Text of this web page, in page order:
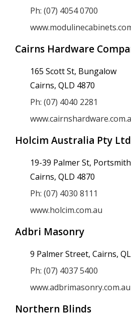
Ph: (07) 4054 0700
Cairns Hardware
165 Scott St, Bungalow
Cairns, QLD 4870
Ph: (07) 4040 2281
Holcim Australia Pty Ltd
19-39 Palmer St, Portsmith
Cairns, QLD 4870
Ph: (07) 4030 8111
www.holcim.com.au
Adbri Masonry
9 Palmer Street, Cairns,
Ph: (07) 4037 5400
www.adbrimasonry.com.au
Northern Blinds